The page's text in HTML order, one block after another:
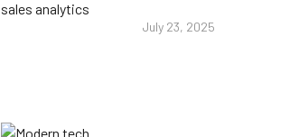
July 23, 2025